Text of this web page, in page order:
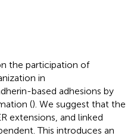
the participation of
in
based adhesions by
(). We suggest that the
extensions, and linked
This introduces an